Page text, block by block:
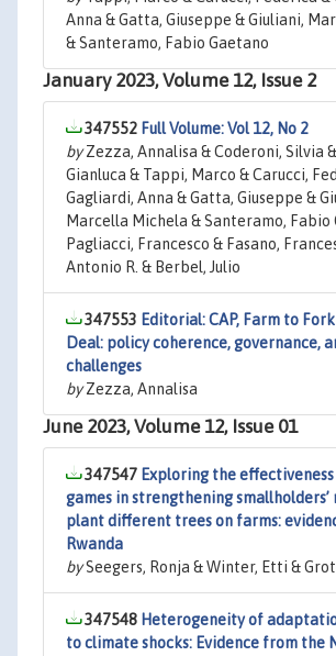
Anna & Gatta, Giuseppe & Giuliani,
& Santeramo, Fabio Gaetano
January 2023, Volume 12, Issue 2
347552 Full Volume: Vol 12, No 2
byZezza, Annalisa & Coderoni, Silvia
Gianluca & Tappi, Marco & Carucci,
Gagliardi, Anna & Gatta, Giuseppe &
Marcella Michela & Santeramo, Fabio
Pagliacci, Francesco & Fasano,
Antonio R. & Berbel, Julio
347553 Editorial: CAP, Farm to
Deal: policy coherence, governance,
challenges
byZezza, Annalisa
June 2023, Volume 12, Issue 01
347547 Exploring the
games in strengthening
plant different trees on farms:
Rwanda
bySeegers, Ronja & Winter, Etti &
347548 Heterogeneity of
to climate shocks: Evidence from the